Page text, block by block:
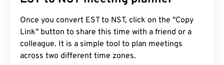
Once you convert EST to NST, click on the "Copy
Link" button to share this time with a friend or a
colleague. It is a simple tool to plan meetings
across two different time zones.